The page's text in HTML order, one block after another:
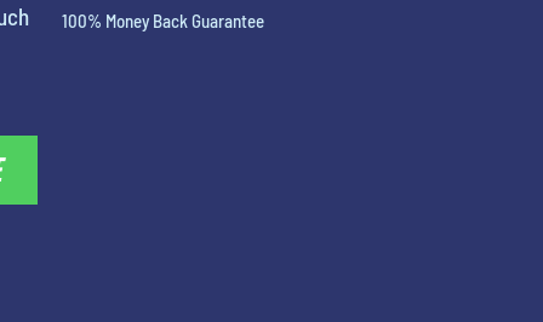
100% Money Back Guarantee